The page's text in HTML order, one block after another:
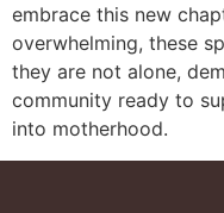
embrace this new
overwhelming, these
they are not alone,
community ready to
into motherhood.